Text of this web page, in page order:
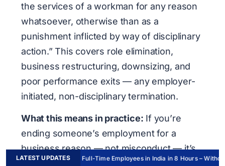
the services of a workman for any reason
whatsoever, otherwise than as a
punishment inflicted by way of disciplinary
action.” This covers role elimination,
business restructuring, downsizing, and
poor performance exits — any employer-
initiated, non-disciplinary termination.
What this means in practice: If you’re
ending someone’s employment for a
business reason — not misconduct — it’s
legally a retrenchment under Indian law.
LATEST UPDATESHire Full-Time Employees in India in 8 Hours – Without